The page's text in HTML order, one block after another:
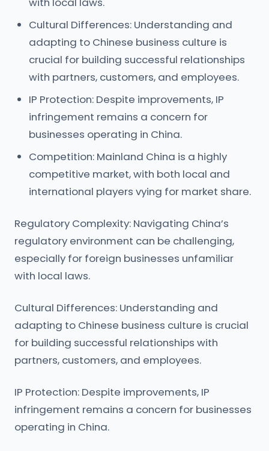
Cultural Differences: Understanding and
adapting to Chinese business culture is
crucial for building successful relationships
with partners, customers, and employees.
IP Protection: Despite improvements, IP
infringement remains a concern for
businesses operating in China.
Competition: Mainland China is a highly
competitive market, with both local and
international players vying for market share.
Regulatory Complexity: Navigating China’s
regulatory environment can be challenging,
especially for foreign businesses unfamiliar
with local laws.
Cultural Differences: Understanding and
adapting to Chinese business culture is crucial
for building successful relationships with
partners, customers, and employees.
IP Protection: Despite improvements, IP
infringement remains a concern for businesses
operating in China.